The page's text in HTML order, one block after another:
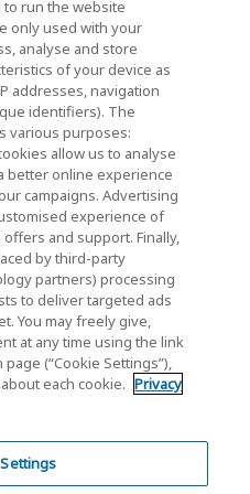
Home
run the website
only used with your
analyse and store
of your device as
addresses, navigation
identifiers). The
various purposes:
allow us to analyse
better online experience
campaigns. Advertising
experience of
and support. Finally,
by third-party
partners) processing
to deliver targeted ads
You may freely give,
at any time using the link
(“Cookie Settings”),
each cookie. Privacy